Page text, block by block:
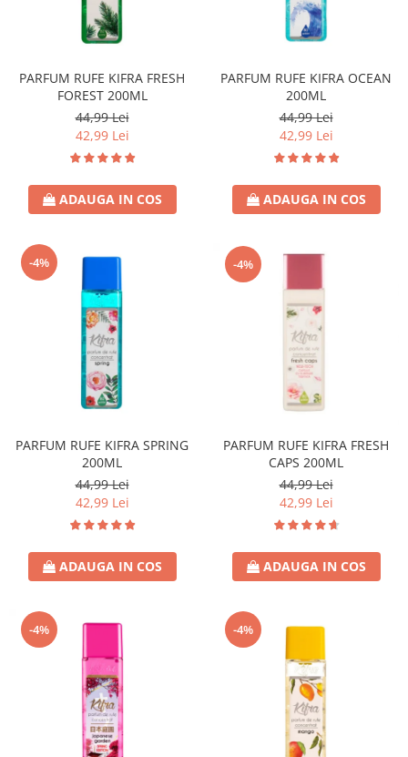
Prosoape de Hartie & Servetele
Baie & Toaleta
Curatare Baie
Dezinfectant WC
Odorizant WC
Solutie Desfundat Tevi
Detergenti Pardoseli
Lemn & Parchet
Gresie, Piatra & Granit
Odorizant Camera
Detergenti Diverse Suprafete
Dezinfectant Suprafete
Covor & Tapiterie
Ingrijire Personala
Sampon Par
Masca Par
Vopsea Par
Fixativ & Spuma Par
Ingrijire Corp
PARFUM RUFE KIFRA FRESH
FOREST 200ML
44,99 Lei
42,99 Lei
ADAUGA IN COS
PARFUM RUFE KIFRA OCEAN
200ML
44,99 Lei
42,99 Lei
ADAUGA IN COS
-4%
PARFUM RUFE KIFRA SPRING
200ML
44,99 Lei
42,99 Lei
ADAUGA IN COS
-4%
PARFUM RUFE KIFRA FRESH
CAPS 200ML
44,99 Lei
42,99 Lei
ADAUGA IN COS
-4% -4%